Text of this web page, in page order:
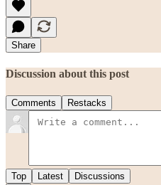
Share
Discussion about this post
Comments Restacks
Top Latest Discussions